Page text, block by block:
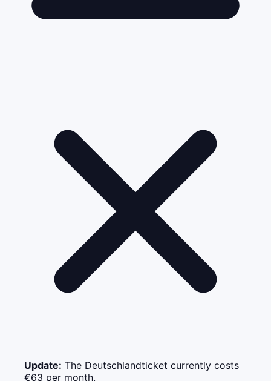
Update: The Deutschlandticket currently costs
€63 per month.